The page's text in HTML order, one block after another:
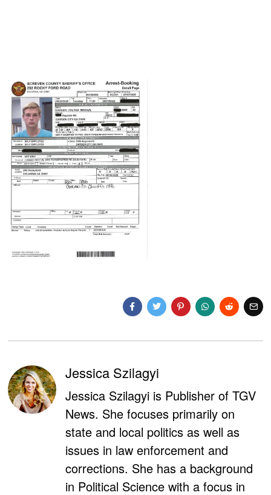
Jessica Szilagyi
Jessica Szilagyi is Publisher of TGV
News. She focuses primarily on
state and local politics as well as
issues in law enforcement and
corrections. She has a background
in Political Science with a focus in